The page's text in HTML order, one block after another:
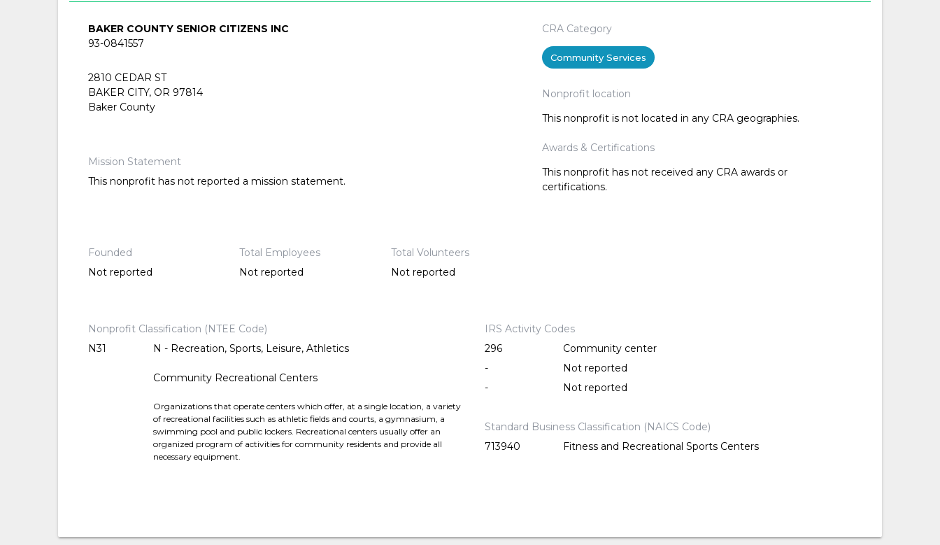
BAKER COUNTY SENIOR CITIZENS INC
93-0841557
2810 CEDAR ST
BAKER CITY, OR 97814
Baker County
Mission Statement
This nonprofit has not reported a mission statement.
CRA Category
Community Services
Nonprofit location
This nonprofit is not located in any CRA geographies.
Awards & Certifications
This nonprofit has not received any CRA awards or
certifications.
Founded
Not reported
Total Employees
Not reported
Total Volunteers
Not reported
Nonprofit Classification (NTEE Code)
N31
N - Recreation, Sports, Leisure, Athletics
Community Recreational Centers
Organizations that operate centers which offer, at a single location, a variety
of recreational facilities such as athletic fields and courts, a gymnasium, a
swimming pool and public lockers. Recreational centers usually offer an
organized program of activities for community residents and provide all
necessary equipment.
IRS Activity Codes
296
Community center
-
Not reported
-
Not reported
Standard Business Classification (NAICS Code)
713940
Fitness and Recreational Sports Centers